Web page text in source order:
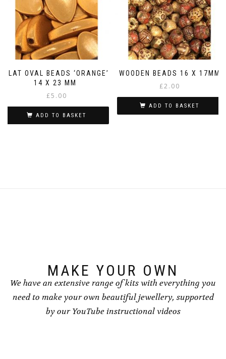
FLAT OVAL BEADS ‘ORANGE’
14 X 23 MM
£5.00
ADD TO BASKET
WOODEN BEADS 16 X 17MM
£2.00
ADD TO BASKET
MAKE YOUR OWN
We have an extensive range of kits with everything you
need to make your own beautiful jewellery, supported
by our YouTube instructional videos